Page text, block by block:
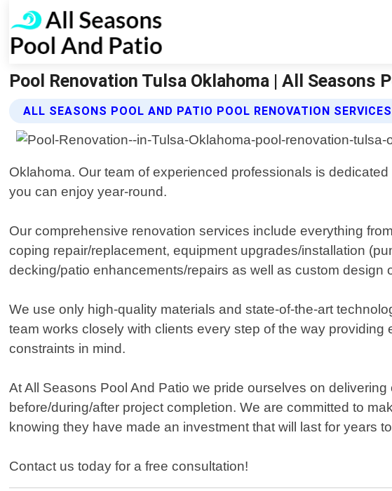
Pool Renovation Tulsa Oklahoma | All Seasons
ALL SEASONS POOL AND PATIO POOL RENOVATION SERVICES
Oklahoma. Our team of experienced professionals is
you can enjoy year-round.
Our comprehensive renovation services include everything
coping repair/replacement, equipment upgrades/installation
decking/patio enhancements/repairs as well as custom
We use only high-quality materials and state-of-the-art
team works closely with clients every step of the way
constraints in mind.
At All Seasons Pool And Patio we pride ourselves on
before/during/after project completion. We are committed to
knowing they have made an investment that will last for years
Contact us today for a free consultation!